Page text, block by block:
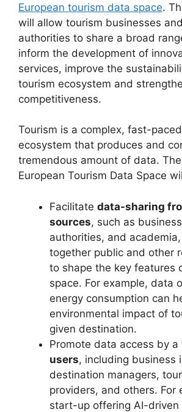
European tourism data space.
will allow tourism businesses
authorities to share a broad
inform the development of
services, improve the
tourism ecosystem and
competitiveness.
Tourism is a complex, fast-
ecosystem that produces and
tremendous amount of data.
European Tourism Data Space
Facilitate data-sharing
sources, such as
authorities, and
together public and other
to shape the key features
space. For example, data
energy consumption can
environmental impact of
given destination.
Promote data access by a
users, including business
destination managers,
providers, and others. For
start-up offering AI-driven